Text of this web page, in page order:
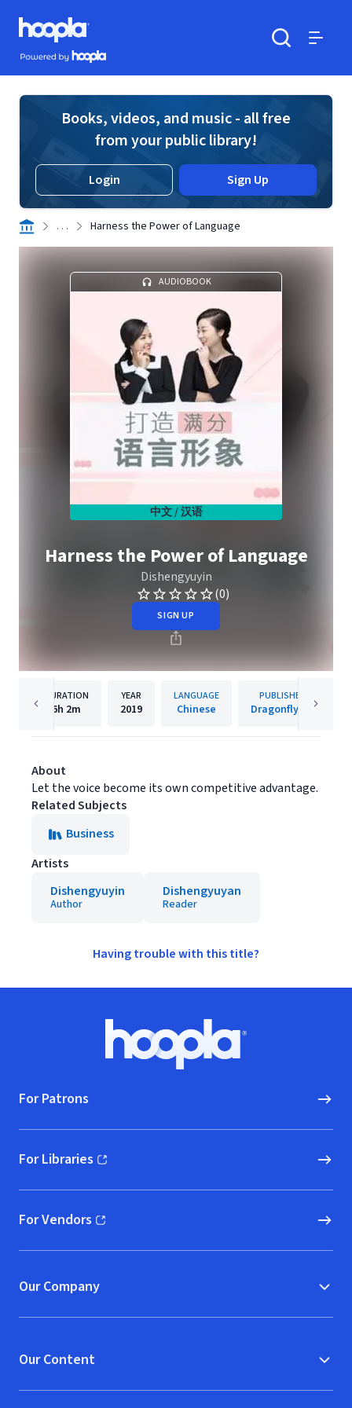
Skip to main content
Hoopla logo
Powered by Hoopla
Books, videos, and music - all free
from your public library!
Login Sign Up
. . . Harness the Power of Language
AUDIOBOOK
中文 / 汉语
Harness the Power of Language
Dishengyuyin
(0)
SIGN UP
DURATION
6h 2m
YEAR
2019
LANGUAGE
Chinese
PUBLISHER
Dragonfly FM
About
Let the voice become its own competitive advantage.
Related Subjects
Business
Artists
Dishengyuyin
Author
Dishengyuyan
Reader
Having trouble with this title?
Hoopla logo, Go to homepage
For Patrons
For Libraries
(opens in new window)
For Vendors
(opens in new window)
Our Company
Our Content